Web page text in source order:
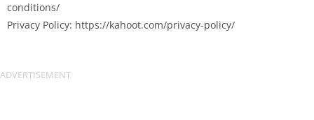
conditions/
Privacy Policy: https://kahoot.com/privacy-policy/